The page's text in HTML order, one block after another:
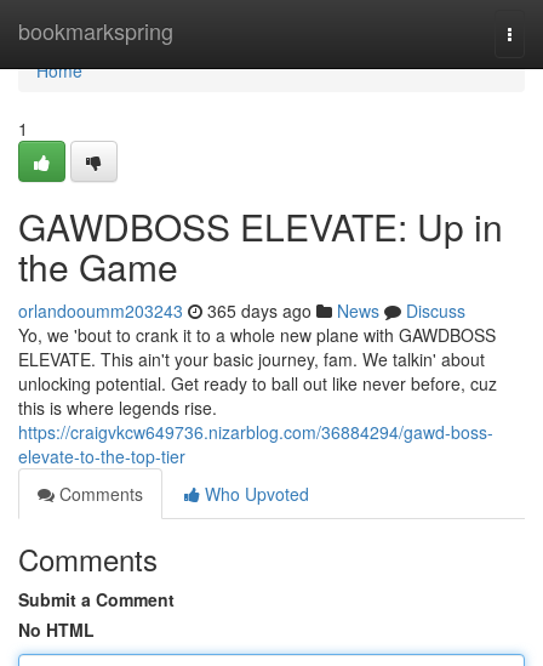
bookmarkspring
Home
Home
1
GAWDBOSS ELEVATE: Up in
the Game
orlandooumm203243 365 days ago News
Discuss
Yo, we 'bout to crank it to a whole new plane with GAWDBOSS
ELEVATE. This ain't your basic journey, fam. We talkin' about
unlocking potential. Get ready to ball out like never before, cuz
this is where legends rise.
https://craigvkcw649736.nizarblog.com/36884294/gawd-boss-
elevate-to-the-top-tier
Comments
Who Upvoted
Comments
Submit a Comment
No HTML